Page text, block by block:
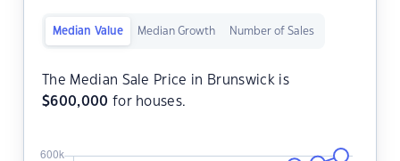
Median Value Median Growth Number of Sales
The Median Sale Price in Brunswick is
$600,000 for houses.